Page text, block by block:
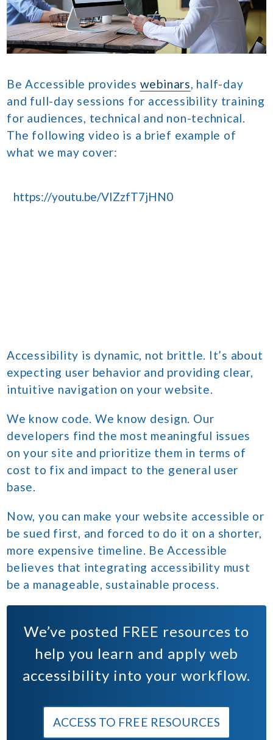
Be Accessible provides webinars, half-day
and full-day sessions for accessibility training
for audiences, technical and non-technical.
The following video is a brief example of
what we may cover:
https://youtu.be/VIZzfT7jHN0
Accessibility is dynamic, not brittle. It’s about
expecting user behavior and providing clear,
intuitive navigation on your website.
We know code. We know design. Our
developers find the most meaningful issues
on your site and prioritize them in terms of
cost to fix and impact to the general user
base.
Now, you can make your website accessible or
be sued first, and forced to do it on a shorter,
more expensive timeline. Be Accessible
believes that integrating accessibility must
be a manageable, sustainable process.
We’ve posted FREE resources to
help you learn and apply web
accessibility into your workflow.
ACCESS TO FREE RESOURCES